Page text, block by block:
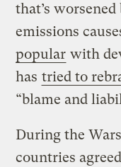
that’s
emissions
popular with
has tried to
“blame and
During the
countries